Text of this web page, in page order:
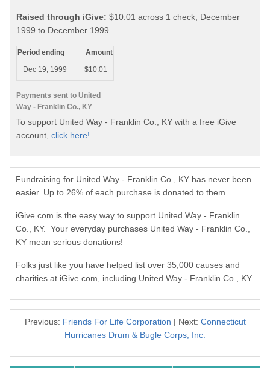
Raised through iGive: $10.01 across 1 check, December
1999 to December 1999.
Payments sent to United
Way - Franklin Co., KY
Period ending
Amount
Dec 19, 1999
$10.01
To support United Way - Franklin Co., KY with a free iGive
account, click here!
Fundraising for United Way - Franklin Co., KY has never been
easier. Up to 26% of each purchase is donated to them.
iGive.com is the easy way to support United Way - Franklin
Co., KY. Your everyday purchases United Way - Franklin Co.,
KY mean serious donations!
Folks just like you have helped list over 35,000 causes and
charities at iGive.com, including United Way - Franklin Co., KY.
Previous: Friends For Life Corporation | Next: Connecticut
Hurricanes Drum & Bugle Corps, Inc.